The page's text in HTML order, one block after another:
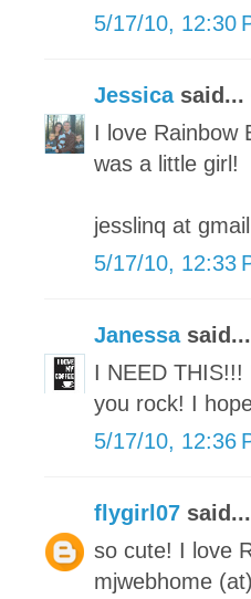
5/17/10, 12:30
Jessicasaid...
I love Rainbow
was a little girl!
jesslinq at
5/17/10, 12:33
Janessasaid...
I NEED THIS!!!
you rock! I
5/17/10, 12:36
flygirl07 said...
so cute! I love
mjwebhome